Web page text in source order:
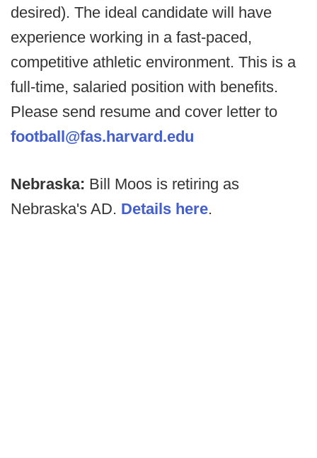
desired). The ideal candidate will have
experience working in a fast-paced,
competitive athletic environment. This is a
full-time, salaried position with benefits.
Please send resume and cover letter to
football@fas.harvard.edu
Nebraska: Bill Moos is retiring as
Nebraska's AD. Details here.